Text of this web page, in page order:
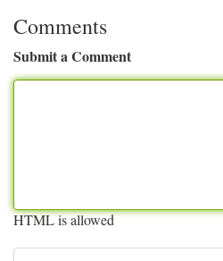
Comments
Submit a Comment
HTML is allowed